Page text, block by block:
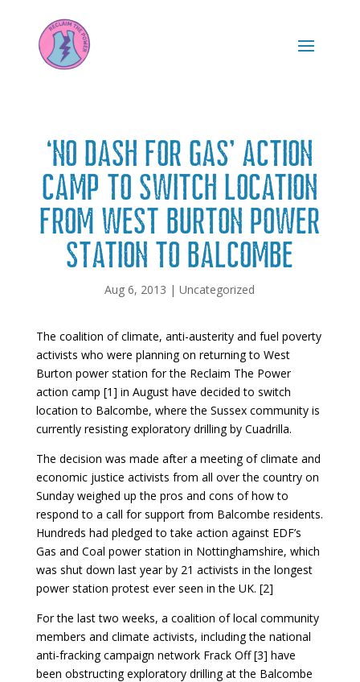
‘No Dash For Gas’ action
camp to switch location
from West Burton power
station to Balcombe
Aug 6, 2013 |Uncategorized
The coalition of climate, anti-austerity and fuel poverty
activists who were planning on returning to West
Burton power station for the Reclaim The Power
action camp [1] in August have decided to switch
location to Balcombe, where the Sussex community is
currently resisting exploratory drilling by Cuadrilla.
The decision was made after a meeting of climate and
economic justice activists from all over the country on
Sunday weighed up the pros and cons of how to
respond to a call for support from Balcombe residents.
Hundreds had pledged to take action against EDF’s
Gas and Coal power station in Nottinghamshire, which
was shut down last year by 21 activists in the longest
power station protest ever seen in the UK. [2]
For the last two weeks, a coalition of local community
members and climate activists, including the national
anti-fracking campaign network Frack Off [3] have
been obstructing exploratory drilling at the Balcombe